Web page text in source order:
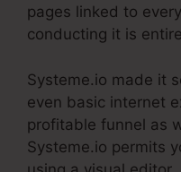
pages linked to
conducting it is
Systeme.io made it
even basic internet
profitable funnel as
Systeme.io permits